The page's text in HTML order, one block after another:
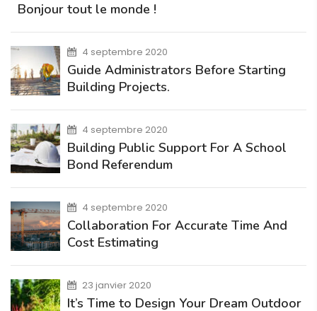
Bonjour tout le monde !
4 septembre 2020
Guide Administrators Before Starting
Building Projects.
4 septembre 2020
Building Public Support For A School
Bond Referendum
4 septembre 2020
Collaboration For Accurate Time And
Cost Estimating
23 janvier 2020
It’s Time to Design Your Dream Outdoor